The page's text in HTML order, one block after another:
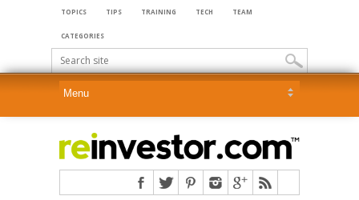
TOPICS TIPS TRAINING TECH TEAM
CATEGORIES